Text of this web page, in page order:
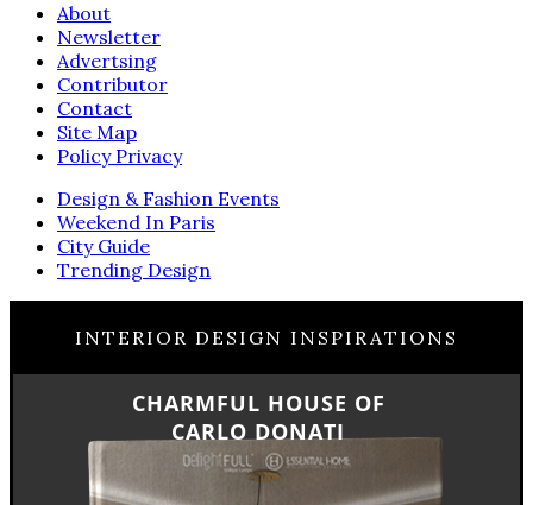
About
Newsletter
Advertsing
Contributor
Contact
Site Map
Policy Privacy
Design & Fashion Events
Weekend In Paris
City Guide
Trending Design
INTERIOR DESIGN INSPIRATIONS
CHARMFUL HOUSE OF
CARLO DONATI